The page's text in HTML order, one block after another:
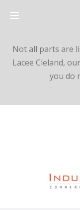
Not all parts are
Lacee Cleland,
you do